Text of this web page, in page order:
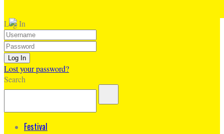
Log In
Lost your password?
Search
Festival